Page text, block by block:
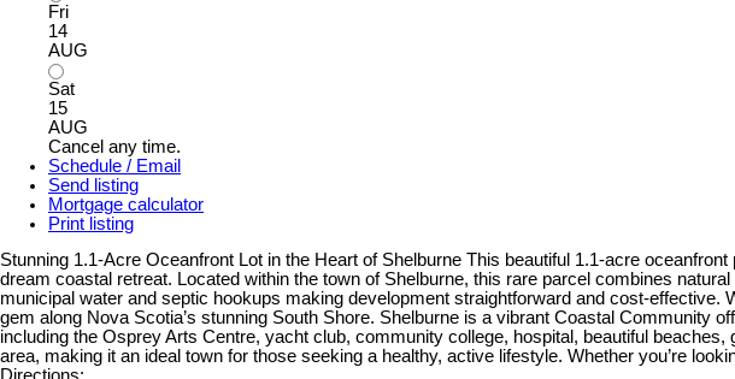
Fri
14
AUG
Sat
15
AUG
Cancel any time.
Schedule / Email
Send listing
Mortgage calculator
Print listing
Stunning 1.1-Acre Oceanfront Lot in the Heart of Shelburne This beautiful 1.1-acre
dream coastal retreat. Located within the town of Shelburne, this rare parcel combines
municipal water and septic hookups making development straightforward and cost-
gem along Nova Scotia’s stunning South Shore. Shelburne is a vibrant Coastal Community
including the Osprey Arts Centre, yacht club, community college, hospital, beautiful
area, making it an ideal town for those seeking a healthy, active lifestyle. Whether you’re